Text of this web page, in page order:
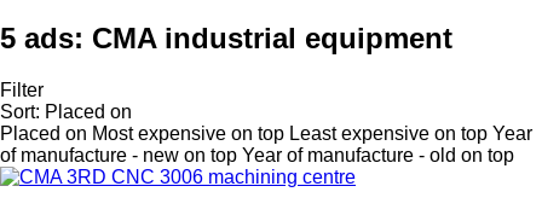
5 ads: CMA industrial equipment
Filter
Sort: Placed on
Placed on Most expensive on top Least expensive on top Year
of manufacture - new on top Year of manufacture - old on top